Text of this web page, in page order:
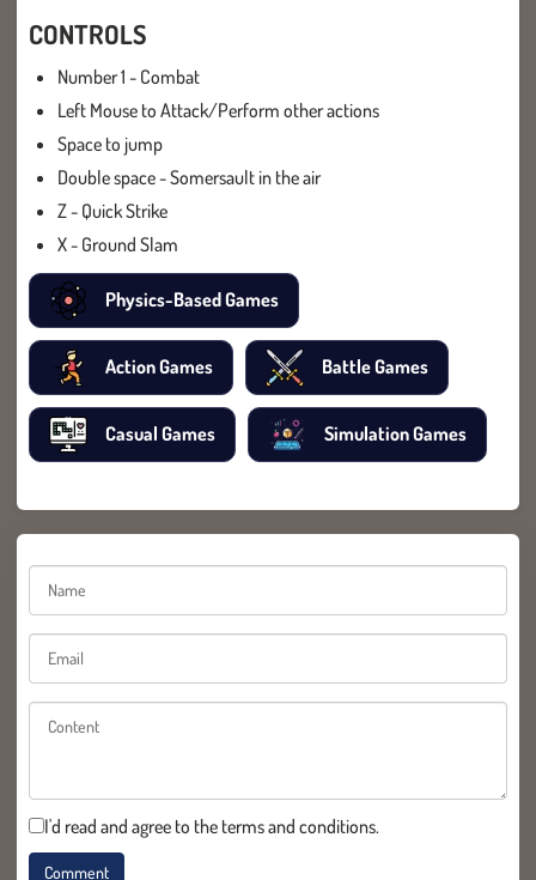
CONTROLS
Number 1 - Combat
Left Mouse to Attack/Perform other actions
Space to jump
Double space - Somersault in the air
Z - Quick Strike
X - Ground Slam
Physics-Based Games
Action Games Battle Games
Casual Games Simulation Games
I'd read and agree to the terms and conditions.